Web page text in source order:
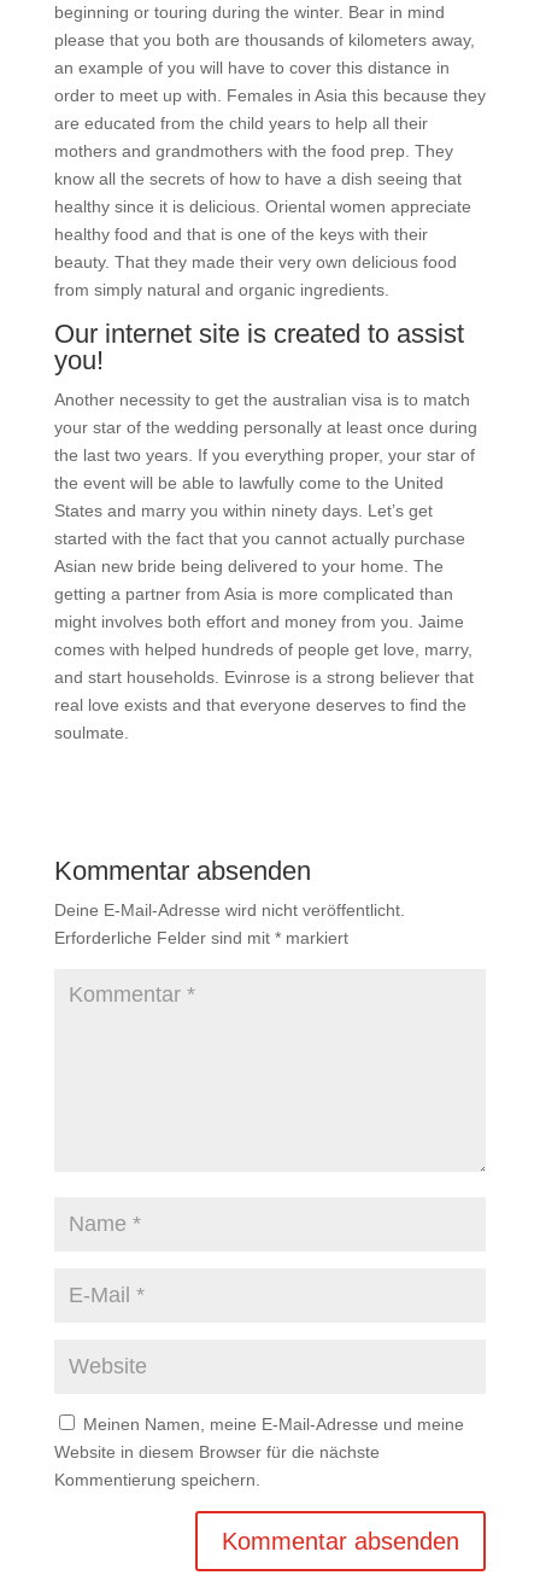
beginning or touring during the winter. Bear in mind
please that you both are thousands of kilometers away,
an example of you will have to cover this distance in
order to meet up with. Females in Asia this because they
are educated from the child years to help all their
mothers and grandmothers with the food prep. They
know all the secrets of how to have a dish seeing that
healthy since it is delicious. Oriental women appreciate
healthy food and that is one of the keys with their
beauty. That they made their very own delicious food
from simply natural and organic ingredients.
Our internet site is created to assist
you!
Another necessity to get the australian visa is to match
your star of the wedding personally at least once during
the last two years. If you everything proper, your star of
the event will be able to lawfully come to the United
States and marry you within ninety days. Let’s get
started with the fact that you cannot actually purchase
Asian new bride being delivered to your home. The
getting a partner from Asia is more complicated than
might involves both effort and money from you. Jaime
comes with helped hundreds of people get love, marry,
and start households. Evinrose is a strong believer that
real love exists and that everyone deserves to find the
soulmate.
Kommentar absenden
Deine E-Mail-Adresse wird nicht veröffentlicht.
Erforderliche Felder sind mit *markiert
Meinen Namen, meine E-Mail-Adresse und meine
Website in diesem Browser für die nächste
Kommentierung speichern.